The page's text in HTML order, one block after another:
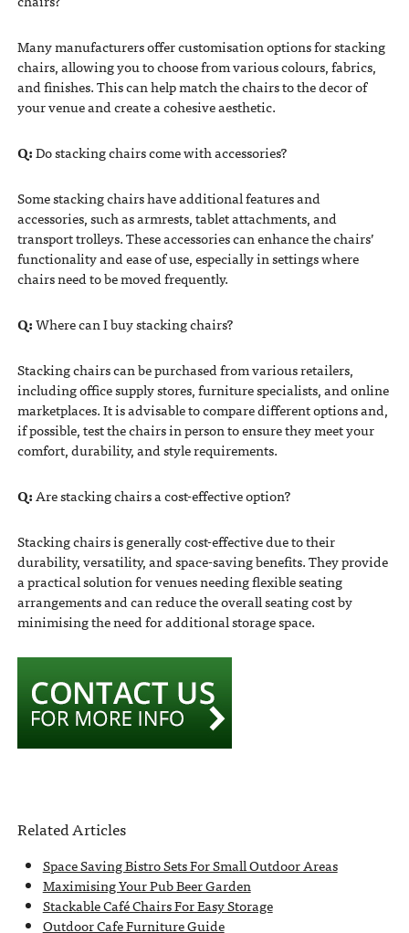
Many manufacturers offer customisation options for stacking
chairs, allowing you to choose from various colours, fabrics,
and finishes. This can help match the chairs to the decor of
your venue and create a cohesive aesthetic.
Q:Do stacking chairs come with accessories?
Some stacking chairs have additional features and
accessories, such as armrests, tablet attachments, and
transport trolleys. These accessories can enhance the chairs’
functionality and ease of use, especially in settings where
chairs need to be moved frequently.
Q:Where can I buy stacking chairs?
Stacking chairs can be purchased from various retailers,
including office supply stores, furniture specialists, and online
marketplaces. It is advisable to compare different options and,
if possible, test the chairs in person to ensure they meet your
comfort, durability, and style requirements.
Q:Are stacking chairs a cost-effective option?
Stacking chairs is generally cost-effective due to their
durability, versatility, and space-saving benefits. They provide
a practical solution for venues needing flexible seating
arrangements and can reduce the overall seating cost by
minimising the need for additional storage space.
Related Articles
Space Saving Bistro Sets For Small Outdoor Areas
Maximising Your Pub Beer Garden
Stackable Café Chairs For Easy Storage
Outdoor Cafe Furniture Guide